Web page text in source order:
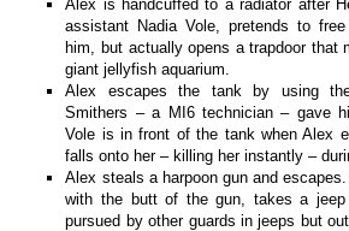
Alex is handcuffed to a radiator after
assistant Nadia Vole, pretends to
him, but actually opens a trapdoor that
giant jellyfish aquarium.
Alex escapes the tank by using
Smithers – a MI6 technician – gave
Vole is in front of the tank when Alex
falls onto her – killing her instantly –
Alex steals a harpoon gun and
with the butt of the gun, takes a
pursued by other guards in jeeps but